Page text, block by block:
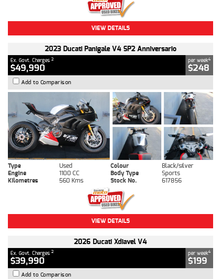
VIEW DETAILS
2023 Ducati Panigale V4 SP2 Anniversario
Ex. Govt. Charges 2
$49,990
per week4
$248
Add to Comparison
Type Used Colour
Black/silver
Engine
1100 CC Body Type
Sports
Kilometres
560 Kms Stock No. 617856
VIEW DETAILS
2026 Ducati Xdiavel V4
Ex. Govt. Charges 2
$39,990
per week4
$199
Add to Comparison